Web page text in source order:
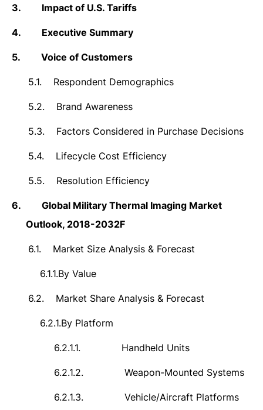
3. Impact of U.S. Tariffs
4. Executive Summary
5. Voice of Customers
5.1. Respondent Demographics
5.2. Brand Awareness
5.3. Factors Considered in Purchase Decisions
5.4. Lifecycle Cost Efficiency
5.5. Resolution Efficiency
6.
Global Military Thermal Imaging Market
Outlook, 2018-2032F
6.1. Market Size Analysis & Forecast
6.1.1.By Value
6.2. Market Share Analysis & Forecast
6.2.1.By Platform
6.2.1.1. Handheld Units
6.2.1.2. Weapon-Mounted Systems
6.2.1.3. Vehicle/Aircraft Platforms